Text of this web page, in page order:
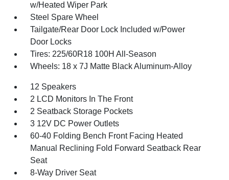
w/Heated Wiper Park
Steel Spare Wheel
Tailgate/Rear Door Lock Included w/Power
Door Locks
Tires: 225/60R18 100H All-Season
Wheels: 18 x 7J Matte Black Aluminum-Alloy
12 Speakers
2 LCD Monitors In The Front
2 Seatback Storage Pockets
3 12V DC Power Outlets
60-40 Folding Bench Front Facing Heated
Manual Reclining Fold Forward Seatback Rear
Seat
8-Way Driver Seat